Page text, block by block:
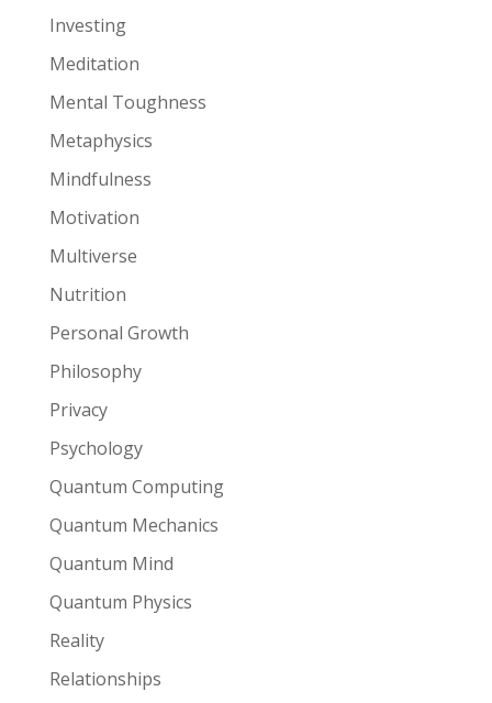
Investing
Meditation
Mental Toughness
Metaphysics
Mindfulness
Motivation
Multiverse
Nutrition
Personal Growth
Philosophy
Privacy
Psychology
Quantum Computing
Quantum Mechanics
Quantum Mind
Quantum Physics
Reality
Relationships